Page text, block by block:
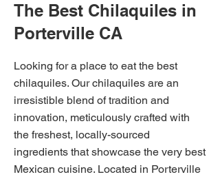
The Best Chilaquiles in
Porterville CA
Looking for a place to eat the best
chilaquiles. Our chilaquiles are an
irresistible blend of tradition and
innovation, meticulously crafted with
the freshest, locally-sourced
ingredients that showcase the very best
Mexican cuisine. Located in Porterville